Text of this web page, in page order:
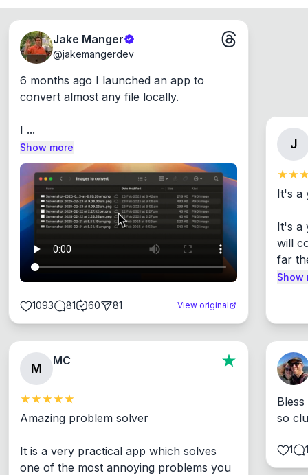
Jake Manger
@jakemangerdev
6 months ago I launched an app to
convert almost any file locally.
I ...
Show more
1093 81 60 81 View original
J
It's a
It's a
will
far
Show
M
MC
Amazing problem solver
It is a very practical app which solves
one of the most annoying problems you
so
1 1